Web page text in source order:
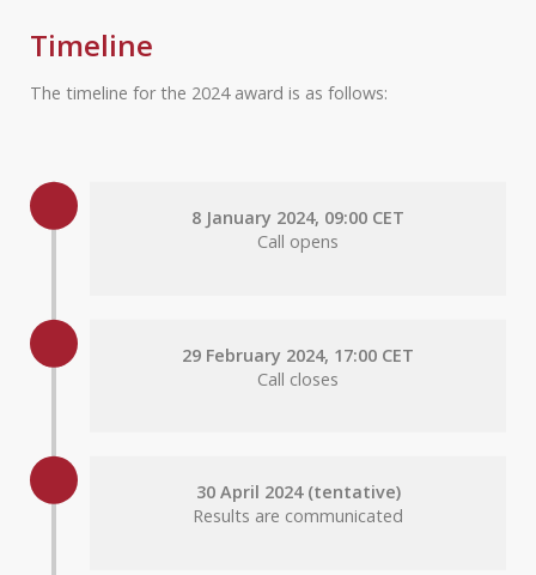
Timeline
The timeline for the 2024 award is as follows:
8 January 2024, 09:00 CET
Call opens
29 February 2024, 17:00 CET
Call closes
30 April 2024 (tentative)
Results are communicated